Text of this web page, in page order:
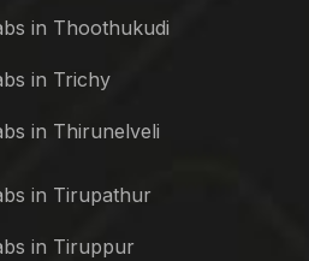
in Thoothukudi
in Trichy
in Thirunelveli
in Tirupathur
in Tiruppur